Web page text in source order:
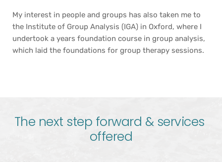
My interest in people and groups has also taken me to
the Institute of Group Analysis (IGA) in Oxford, where I
undertook a years foundation course in group analysis,
which laid the foundations for group therapy sessions.
The next step forward & services
offered